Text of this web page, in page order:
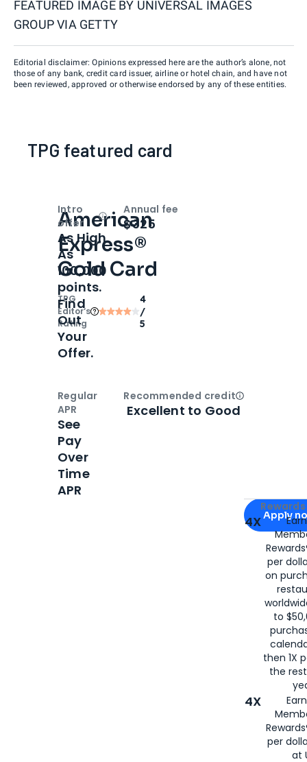
FEATURED IMAGE BY UNIVERSAL IMAGES
GROUP VIA GETTY
Editorial disclaimer: Opinions expressed here are the author’s alone, not
those of any bank, credit card issuer, airline or hotel chain, and have not
been reviewed, approved or otherwise endorsed by any of these entities.
TPG featured card
American
Express®
Gold Card
TPG
Editor‘s
Rating
4
/
5
Apply for
Apply
4X
per
on
to
then 1X
the
4X
per
at
Intro
offer
OpenIntro bonus
As High
As
100,000
points.
Find
Out
Your
Offer.
Annual fee
$325
Regular
APR
See
Pay
Over
Time
APR
Recommended creditOpen
Excellent to Good